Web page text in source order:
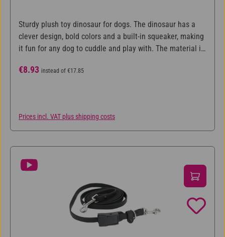
Sturdy plush toy dinosaur for dogs. The dinosaur has a
clever design, bold colors and a built-in squeaker, making
it fun for any dog to cuddle and play with. The material is
where the seams are reinforced several times and the toy
Sale price:
€8.93 Regular price:
instead of €17.85
Prices incl. VAT plus shipping costs